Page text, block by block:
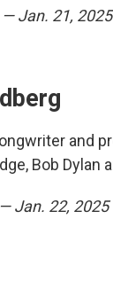
Jan. 21, 2025
and
Bob Dylan
Jan. 22, 2025